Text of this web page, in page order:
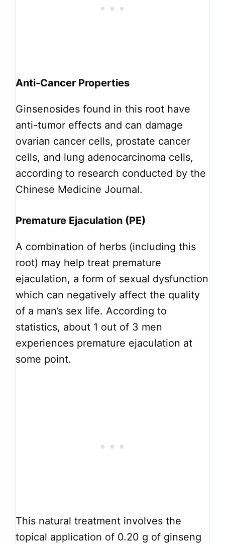
Anti-Cancer Properties
Ginsenosides found in this root have
anti-tumor effects and can damage
ovarian cancer cells, prostate cancer
cells, and lung adenocarcinoma cells,
according to research conducted by the
Chinese Medicine Journal.
Premature Ejaculation (PE)
A combination of herbs (including this
root) may help treat premature
ejaculation, a form of sexual dysfunction
which can negatively affect the quality
of a man’s sex life. According to
statistics, about 1 out of 3 men
experiences premature ejaculation at
some point.
This natural treatment involves the
topical application of 0.20 g of ginseng